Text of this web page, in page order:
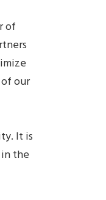
of
our
It is
the